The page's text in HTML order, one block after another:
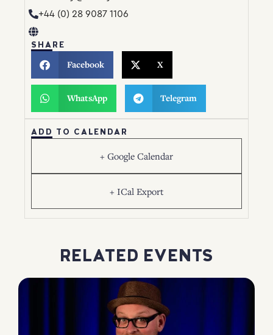
+44 (0) 28 9087 1106
SHARE
Facebook X
WhatsApp Telegram
ADD TO CALENDAR
+ Google Calendar
+ ICal Export
RELATED EVENTS